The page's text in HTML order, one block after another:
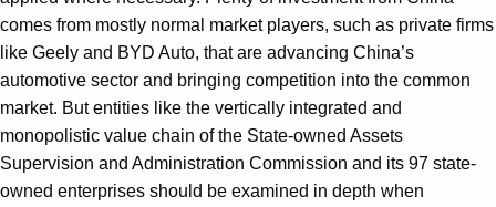
comes from mostly normal market players, such as private firms
like Geely and BYD Auto, that are advancing China’s
automotive sector and bringing competition into the common
market. But entities like the vertically integrated and
monopolistic value chain of the State-owned Assets
Supervision and Administration Commission and its 97 state-
owned enterprises should be examined in depth when